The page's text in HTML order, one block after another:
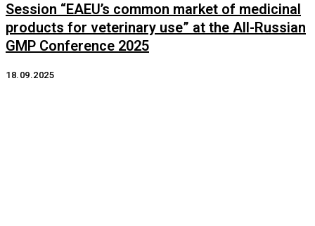
Session “EAEU’s common market of medicinal
products for veterinary use” at the All-Russian
GMP Conference 2025
18.09.2025